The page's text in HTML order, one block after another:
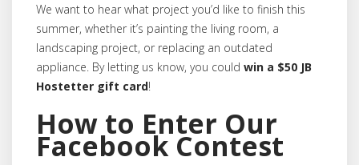
We want to hear what project you’d like to finish this
summer, whether it’s painting the living room, a
landscaping project, or replacing an outdated
appliance. By letting us know, you could win a $50 JB
Hostetter gift card!
How to Enter Our
Facebook Contest